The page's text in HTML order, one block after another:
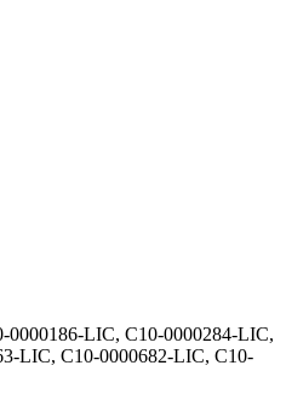
LIC, C10-0000284-LIC,
LIC, C10-0000682-LIC, C10-